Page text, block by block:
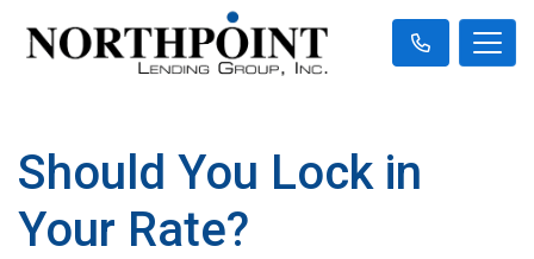
Should You Lock in
Your Rate?